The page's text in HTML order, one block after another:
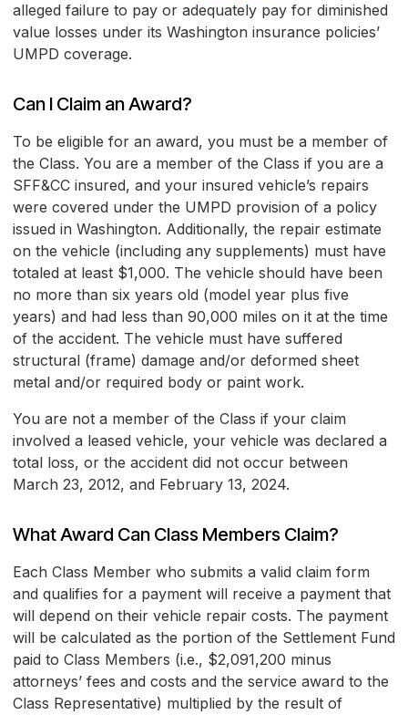
alleged failure to pay or adequately pay for diminished
value losses under its Washington insurance policies’
UMPD coverage.
Can I Claim an Award?
To be eligible for an award, you must be a member of
the Class. You are a member of the Class if you are a
SFF&CC insured, and your insured vehicle’s repairs
were covered under the UMPD provision of a policy
issued in Washington. Additionally, the repair estimate
on the vehicle (including any supplements) must have
totaled at least $1,000. The vehicle should have been
no more than six years old (model year plus five
years) and had less than 90,000 miles on it at the time
of the accident. The vehicle must have suffered
structural (frame) damage and/or deformed sheet
metal and/or required body or paint work.
You are not a member of the Class if your claim
involved a leased vehicle, your vehicle was declared a
total loss, or the accident did not occur between
March 23, 2012, and February 13, 2024.
What Award Can Class Members Claim?
Each Class Member who submits a valid claim form
and qualifies for a payment will receive a payment that
will depend on their vehicle repair costs. The payment
will be calculated as the portion of the Settlement Fund
paid to Class Members (i.e., $2,091,200 minus
attorneys’ fees and costs and the service award to the
Class Representative) multiplied by the result of